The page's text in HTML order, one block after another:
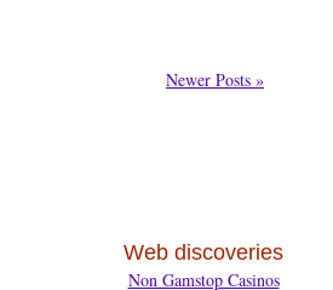
Newer Posts »
Web discoveries
Non Gamstop Casinos